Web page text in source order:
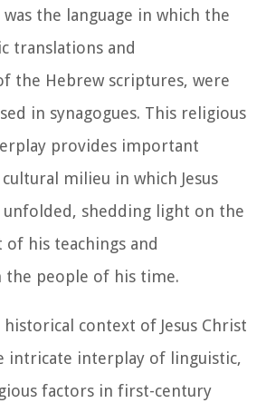
the language in which the
translations and
the Hebrew scriptures, were
in synagogues. This religious
provides important
milieu in which Jesus
shedding light on the
his teachings and
the people of his time.
context of Jesus Christ
intricate interplay of linguistic,
factors in first-century